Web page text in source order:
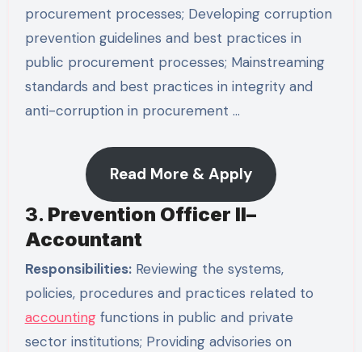
procurement processes; Developing corruption
prevention guidelines and best practices in
public procurement processes; Mainstreaming
standards and best practices in integrity and
anti-corruption in procurement …
Read More & Apply
3. Prevention Officer II–
Accountant
Responsibilities:Reviewing the systems,
policies, procedures and practices related to
accountingfunctions in public and private
sector institutions; Providing advisories on